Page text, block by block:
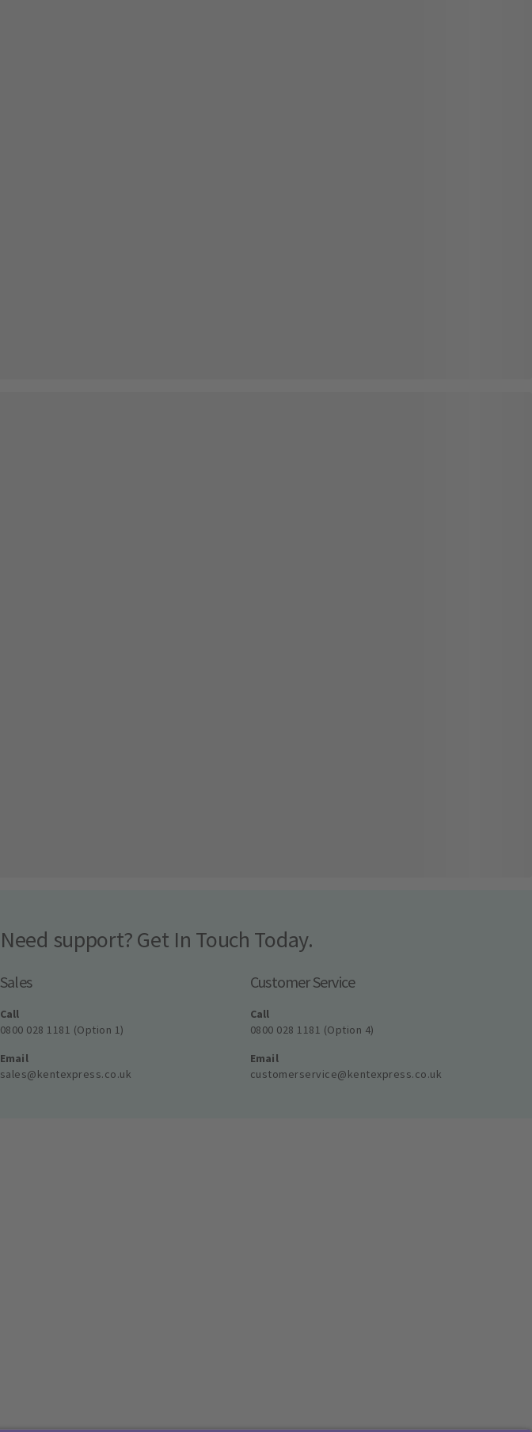
Need support? Get In Touch Today.
Sales
Call
0800 028 1181 (Option 1)
Email
sales@kentexpress.co.uk
Customer Service
Call
0800 028 1181 (Option 4)
Email
customerservice@kentexpress.co.uk